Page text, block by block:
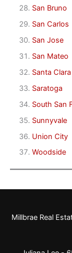
San Bruno
San Carlos
San Jose
San Mateo
Santa Clara
Saratoga
South San
Sunnyvale
Union City
Woodside
Millbrae Real